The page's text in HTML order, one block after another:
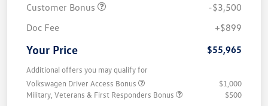
Customer Bonus
-$3,500
Doc Fee
+$899
Your Price $55,965
Additional offers you may qualify for
Volkswagen Driver Access Bonus
$1,000
Military, Veterans & First Responders Bonus
$500